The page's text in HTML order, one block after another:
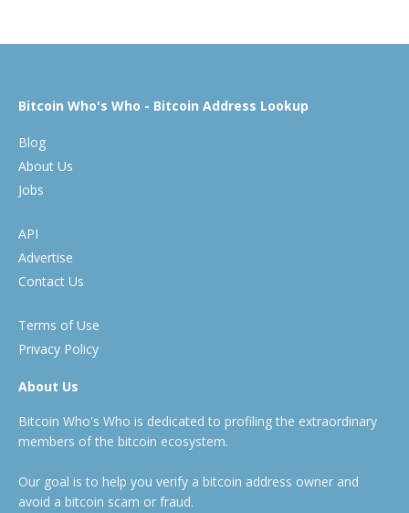
Bitcoin Who's Who - Bitcoin Address Lookup
Blog
About Us
Jobs
API
Advertise
Contact Us
Terms of Use
Privacy Policy
About Us
Bitcoin Who's Who is dedicated to profiling the extraordinary
members of the bitcoin ecosystem.
Our goal is to help you verify a bitcoin address owner and
avoid a bitcoin scam or fraud.